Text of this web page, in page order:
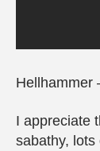
Hellhammer
I appreciate
sabathy,